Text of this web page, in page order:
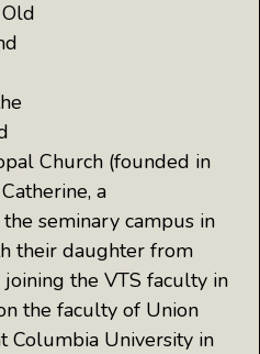
Church (founded in
a
seminary campus in
their daughter from
joining the VTS faculty in
the faculty of Union
Columbia University in